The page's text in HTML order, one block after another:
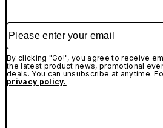
Please enter your email
By clicking "Go!", you agree to receive
the latest product news, promotional
deals. You can unsubscribe at anytime.
privacy policy.